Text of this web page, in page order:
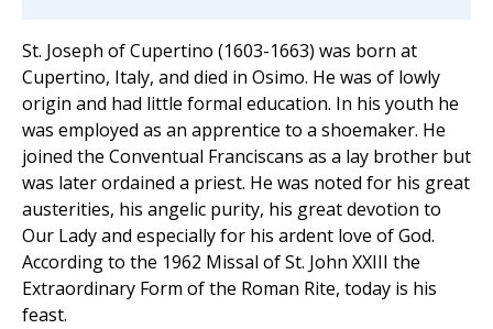
St. Joseph of Cupertino (1603-1663) was born at
Cupertino, Italy, and died in Osimo. He was of lowly
origin and had little formal education. In his youth he
was employed as an apprentice to a shoemaker. He
joined the Conventual Franciscans as a lay brother but
was later ordained a priest. He was noted for his great
austerities, his angelic purity, his great devotion to
Our Lady and especially for his ardent love of God.
According to the 1962 Missal of St. John XXIII the
Extraordinary Form of the Roman Rite, today is his
feast.